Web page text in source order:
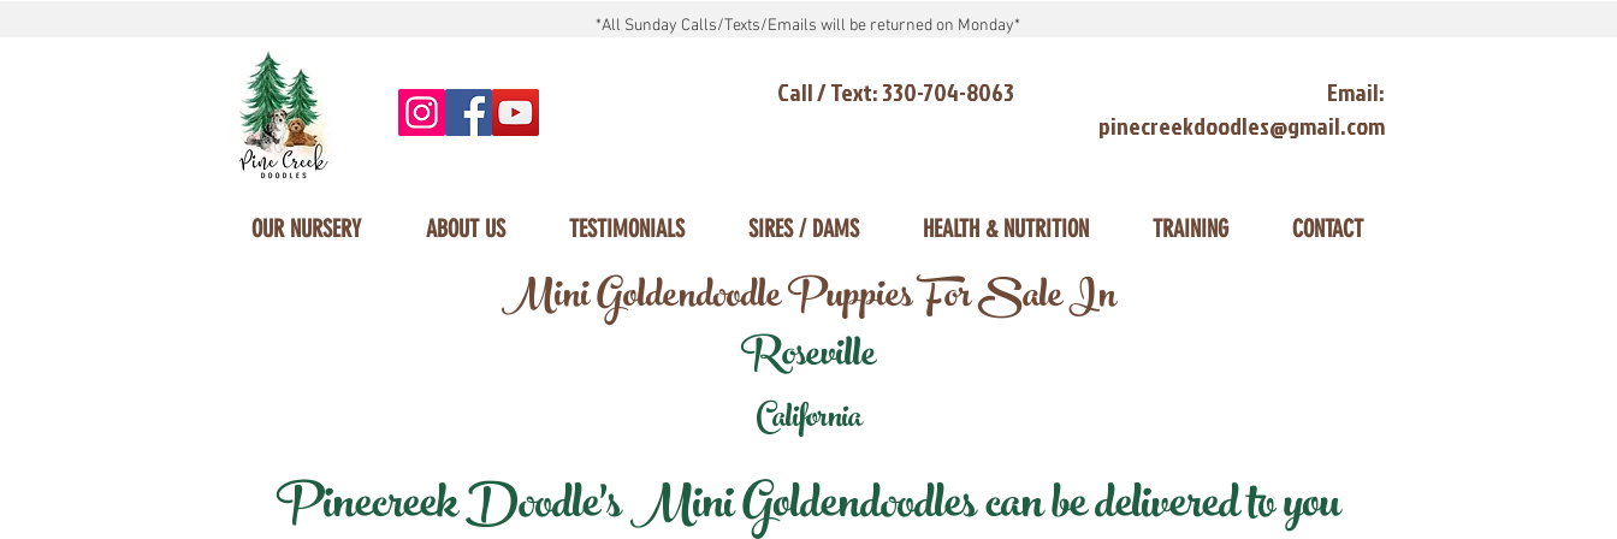
*All Sunday Calls/Texts/Emails will be returned on Monday*
Call / Text: 330-704-8063
Email:
pinecreekdoodles@gmail.com
OUR NURSERY ABOUT US TESTIMONIALS SIRES / DAMS HEALTH & NUTRITION TRAINING CONTACT
Mini Goldendoodle Puppies For Sale In
Roseville
California
Pinecreek Doodle's Mini Goldendoodles can be delivered to you